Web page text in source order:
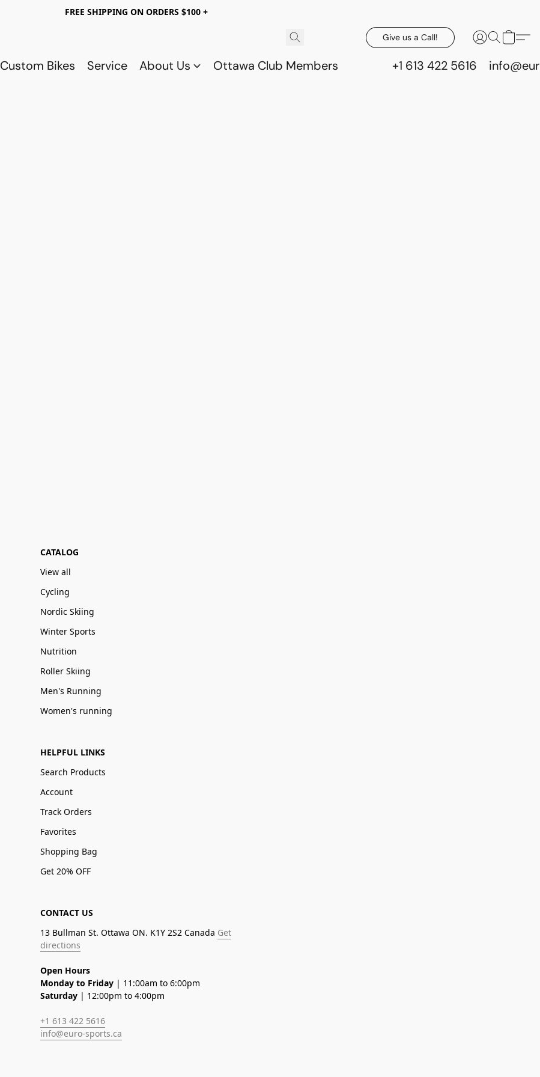
FREE SHIPPING ON ORDERS $100 +
Give us a Call!
Custom Bikes Service About Us Ottawa Club Members +1 613 422 5616
CATALOG
View all
Cycling
Nordic Skiing
Winter Sports
Nutrition
Roller Skiing
Men's Running
Women's running
HELPFUL LINKS
Search Products
Account
Track Orders
Favorites
Shopping Bag
Get 20% OFF
CONTACT US
13 Bullman St. Ottawa ON. K1Y 2S2 Canada Get
directions
Open Hours
Monday to Friday | 11:00am to 6:00pm
Saturday | 12:00pm to 4:00pm
+1 613 422 5616
info@euro-sports.ca